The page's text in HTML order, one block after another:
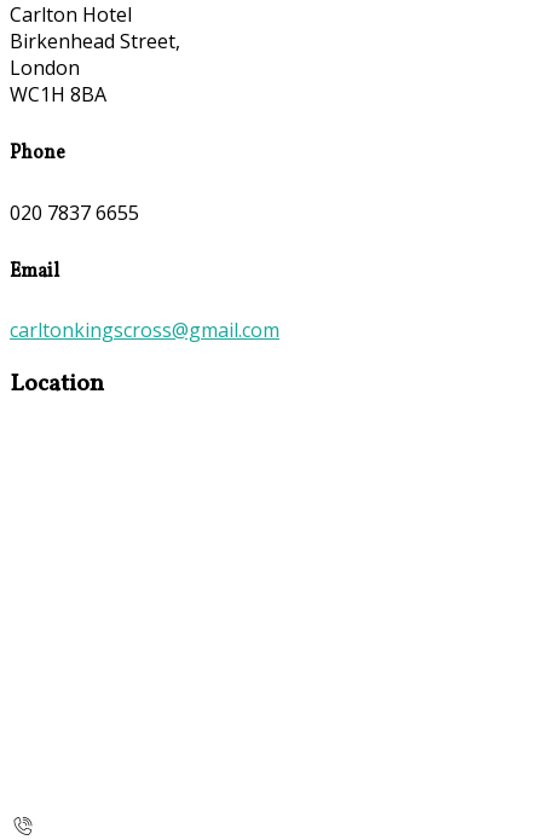
Carlton Hotel
Birkenhead Street,
London
WC1H 8BA
Phone
020 7837 6655
Email
carltonkingscross@gmail.com
Location